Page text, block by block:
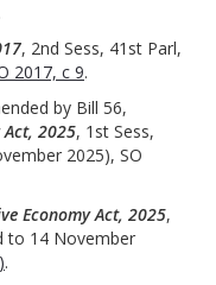
, 2nd Sess, 41st Parl,
2017, c 9.
by Bill 56,
2025, 1st Sess,
2025), SO
Economy Act, 2025,
to 14 November
.